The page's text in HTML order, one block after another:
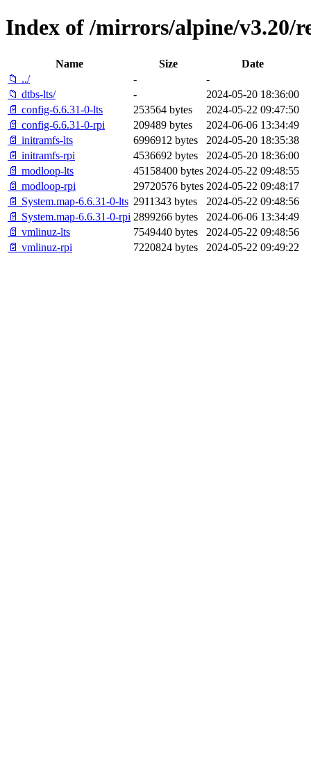
Index of /mirrors/alpine/v3.20/
Name Size
Date
📁 ../
-
-
📁 dtbs-lts/
-
2024-05-20 18:36:00
📄 config-6.6.31-0-lts
253564 bytes
2024-05-22 09:47:50
📄 config-6.6.31-0-rpi
209489 bytes
2024-06-06 13:34:49
📄 initramfs-lts
6996912 bytes
2024-05-20 18:35:38
📄 initramfs-rpi
4536692 bytes
2024-05-20 18:36:00
📄 modloop-lts
45158400 bytes 2024-05-22 09:48:55
📄 modloop-rpi
29720576 bytes 2024-05-22 09:48:17
📄 System.map-6.6.31-0-lts 2911343 bytes
2024-05-22 09:48:56
📄 System.map-6.6.31-0-rpi 2899266 bytes
2024-06-06 13:34:49
📄 vmlinuz-lts
7549440 bytes
2024-05-22 09:48:56
📄 vmlinuz-rpi
7220824 bytes 2024-05-22 09:49:22